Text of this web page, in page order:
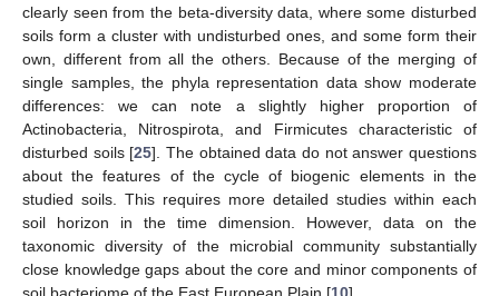
clearly seen from the beta-diversity data, where some disturbed
soils form a cluster with undisturbed ones, and some form their
own, different from all the others. Because of the merging of
single samples, the phyla representation data show moderate
differences: we can note a slightly higher proportion of
Actinobacteria, Nitrospirota, and Firmicutes characteristic of
disturbed soils [25]. The obtained data do not answer questions
about the features of the cycle of biogenic elements in the
studied soils. This requires more detailed studies within each
soil horizon in the time dimension. However, data on the
taxonomic diversity of the microbial community substantially
close knowledge gaps about the core and minor components of